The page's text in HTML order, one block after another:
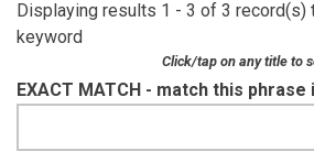
Displaying results 1 - 3 of 3 record(s)
keyword
Click/tap on any title to
EXACT MATCH - match this